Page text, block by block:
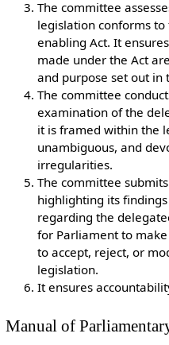
The committee
legislation conforms
enabling Act. It
made under the Act
and purpose set out
The committee
examination of the
it is framed within the
unambiguous, and
irregularities.
The committee
highlighting its
regarding the
for Parliament to
to accept, reject, or
legislation.
It ensures
Manual of